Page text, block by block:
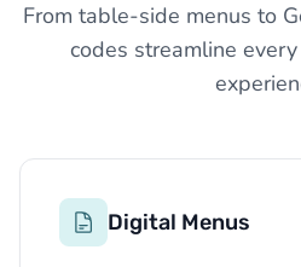
From table-side menus to
codes streamline
Digital Menus